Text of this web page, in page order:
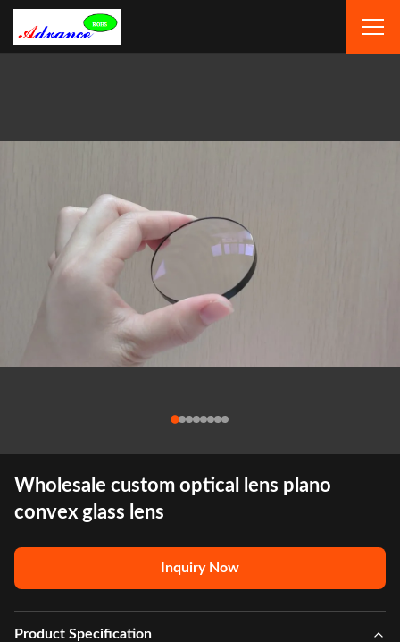
Wholesale custom optical lens plano
convex glass lens
Inquiry Now
Product Specification